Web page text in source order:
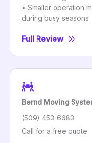
• Smaller operation
during busy seasons
Full Review
Bernd Moving
(509) 453-6683
Call for a free quote